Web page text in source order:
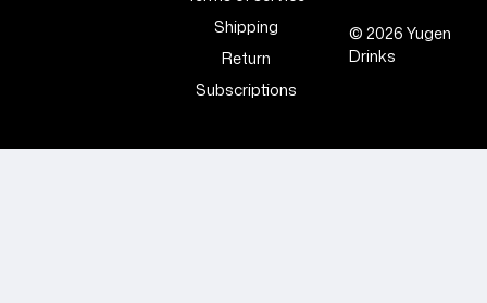
Shipping
Return
Subscriptions
© 2026 Yugen
Drinks